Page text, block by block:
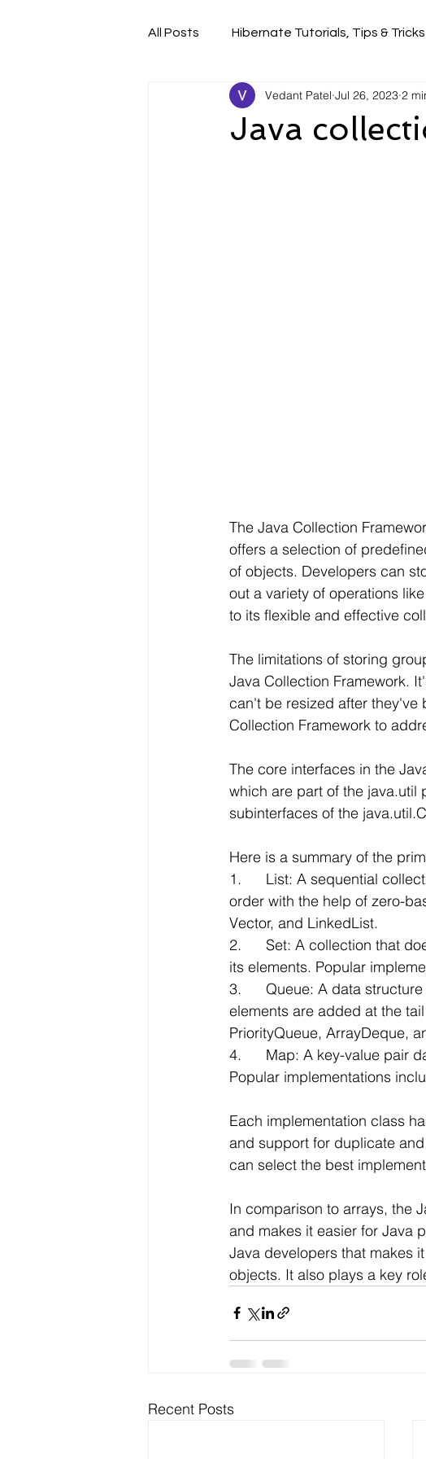
All Posts Hibernate Tutorials, Tips & Tricks
Java
Vedant Patel Jul 26, 2023 2
The Java Collection
offers a selection of
of objects. Developers can
out a variety of operations
to its flexible and effective
The limitations of storing
Java Collection Framework.
can't be resized after they've
Collection Framework to
The core interfaces in the
which are part of the java.util
subinterfaces of the
Here is a summary of the
1.      List: A sequential
order with the help of zero-
Vector, and LinkedList.
2.      Set: A collection that
its elements. Popular
3.      Queue: A data
elements are added at the
PriorityQueue, ArrayDeque,
4.      Map: A key-value pair
Popular implementations
Each implementation class
and support for duplicate
can select the best
In comparison to arrays, the
and makes it easier for Java
Java developers that makes
objects. It also plays a key
Recent Posts